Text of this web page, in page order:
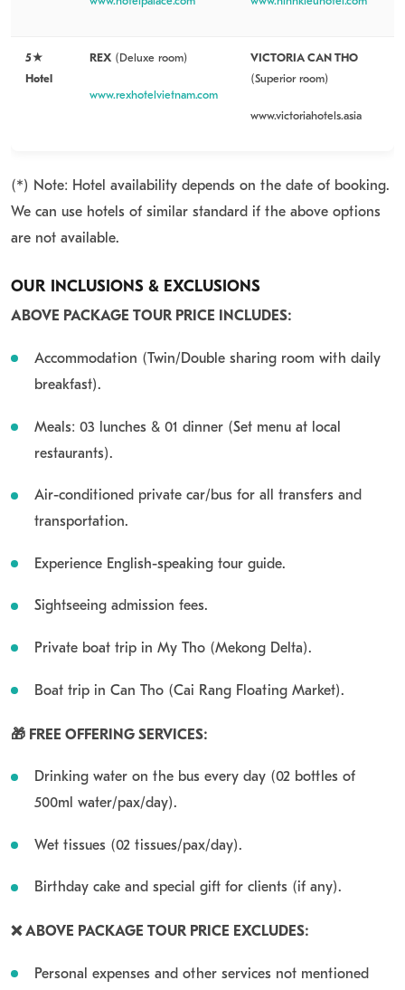
5★
Hotel
REX (Deluxe room)
www.rexhotelvietnam.com
VICTORIA CAN THO
(Superior room)
www.victoriahotels.asia
(*) Note: Hotel availability depends on the date of booking.
We can use hotels of similar standard if the above options
are not available.
OUR INCLUSIONS & EXCLUSIONS
ABOVE PACKAGE TOUR PRICE INCLUDES:
Accommodation (Twin/Double sharing room with daily
breakfast).
Meals: 03 lunches & 01 dinner (Set menu at local
restaurants).
Air-conditioned private car/bus for all transfers and
transportation.
Experience English-speaking tour guide.
Sightseeing admission fees.
Private boat trip in My Tho (Mekong Delta).
Boat trip in Can Tho (Cai Rang Floating Market).
🎁 FREE OFFERING SERVICES:
Drinking water on the bus every day (02 bottles of
500ml water/pax/day).
Wet tissues (02 tissues/pax/day).
Birthday cake and special gift for clients (if any).
❌ ABOVE PACKAGE TOUR PRICE EXCLUDES:
Personal expenses and other services not mentioned